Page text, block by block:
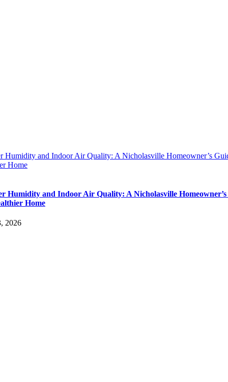
Humidity and Indoor Air Quality: A Nicholasville Homeowner’s
Home
Humidity and Indoor Air Quality: A Nicholasville Homeowner’s
Home
2026